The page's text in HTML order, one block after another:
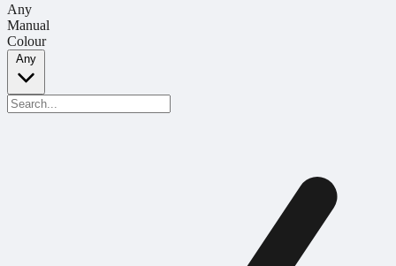
Any
Manual
Colour
Any